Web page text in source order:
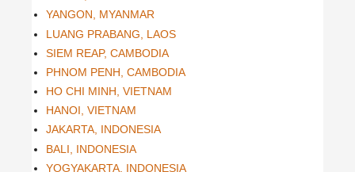
YANGON, MYANMAR
LUANG PRABANG, LAOS
SIEM REAP, CAMBODIA
PHNOM PENH, CAMBODIA
HO CHI MINH, VIETNAM
HANOI, VIETNAM
JAKARTA, INDONESIA
BALI, INDONESIA
YOGYAKARTA, INDONESIA